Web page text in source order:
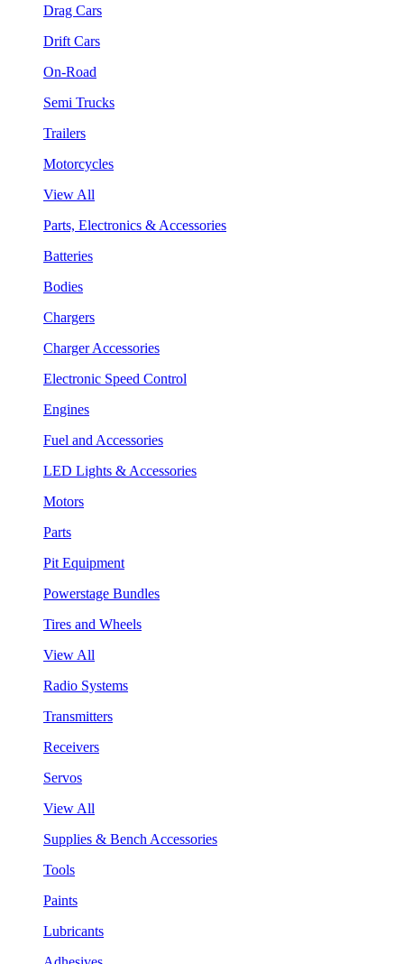
Drag Cars
Drift Cars
On-Road
Semi Trucks
Trailers
Motorcycles
View All
Parts, Electronics & Accessories
Batteries
Bodies
Chargers
Charger Accessories
Electronic Speed Control
Engines
Fuel and Accessories
LED Lights & Accessories
Motors
Parts
Pit Equipment
Powerstage Bundles
Tires and Wheels
View All
Radio Systems
Transmitters
Receivers
Servos
View All
Supplies & Bench Accessories
Tools
Paints
Lubricants